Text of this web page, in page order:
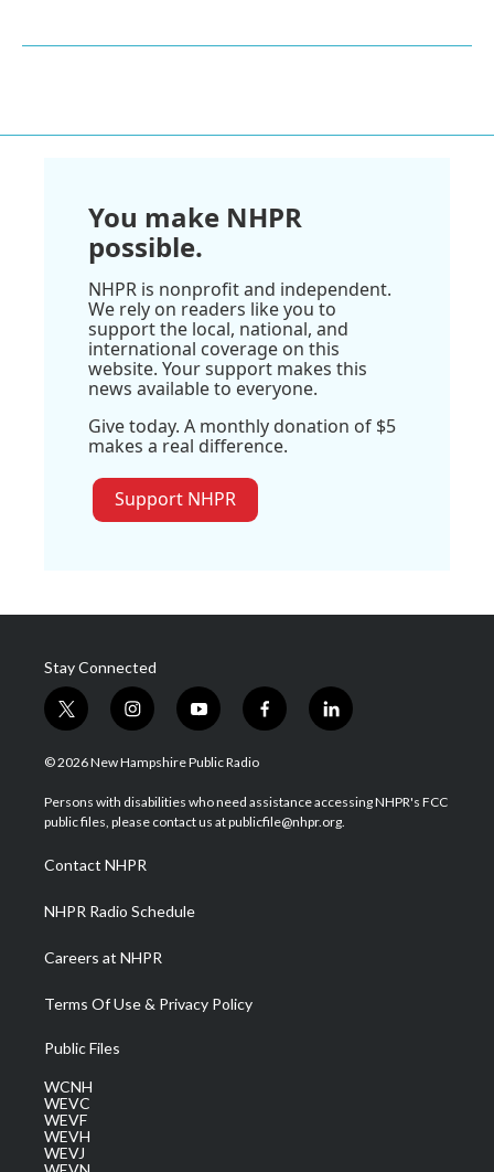
You make NHPR
possible.
NHPR is nonprofit and independent.
We rely on readers like you to
support the local, national, and
international coverage on this
website. Your support makes this
news available to everyone.
Give today. A monthly donation of $5
makes a real difference.
Support NHPR
Stay Connected
t
w
i
t
e
i
n
s
a
g
a
m
y
o
u
u
b
f
a
b
o
l
i
e
d
© 2026 New Hampshire Public Radio
Persons with disabilities who need assistance accessing NHPR's FCC
public files, please contact us at publicfile@nhpr.org.
Contact NHPR
NHPR Radio Schedule
Careers at NHPR
Terms Of Use & Privacy Policy
Public Files
WCNH
WEVC
WEVF
WEVH
WEVJ